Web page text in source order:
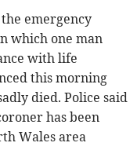
emergency
which one man
with life
this morning
died. Police said
has been
Wales area